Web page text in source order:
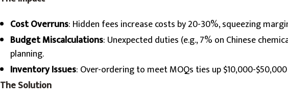
Cost Overruns: Hidden fees increase costs by 20-30%, squeezing
Budget Miscalculations: Unexpected duties (e.g., 7% on Chinese
planning.
Inventory Issues: Over-ordering to meet MOQs ties up $10,000-
The Solution